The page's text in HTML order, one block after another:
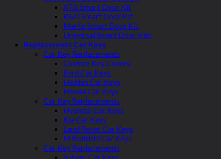
ATA Smart Door Kit
B&D Smart Door Kit
Merlin Smart Door Kit
Universal Smart Door Kits
Replacement Car Keys
Car Key Replacements
Custom Key Covers
Ford Car Keys
Holden Car Keys
Honda Car Keys
Car Key Replacements
Hyundai Car Keys
Kia Car Keys
Land Rover Car Keys
Mitsubishi Car Keys
Car Key Replacements
Subaru Car Keys